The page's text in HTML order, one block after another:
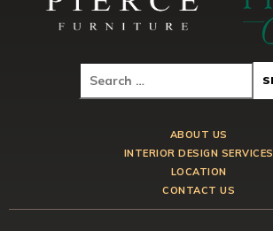
ABOUT US
INTERIOR DESIGN SERVICES
LOCATION
CONTACT US